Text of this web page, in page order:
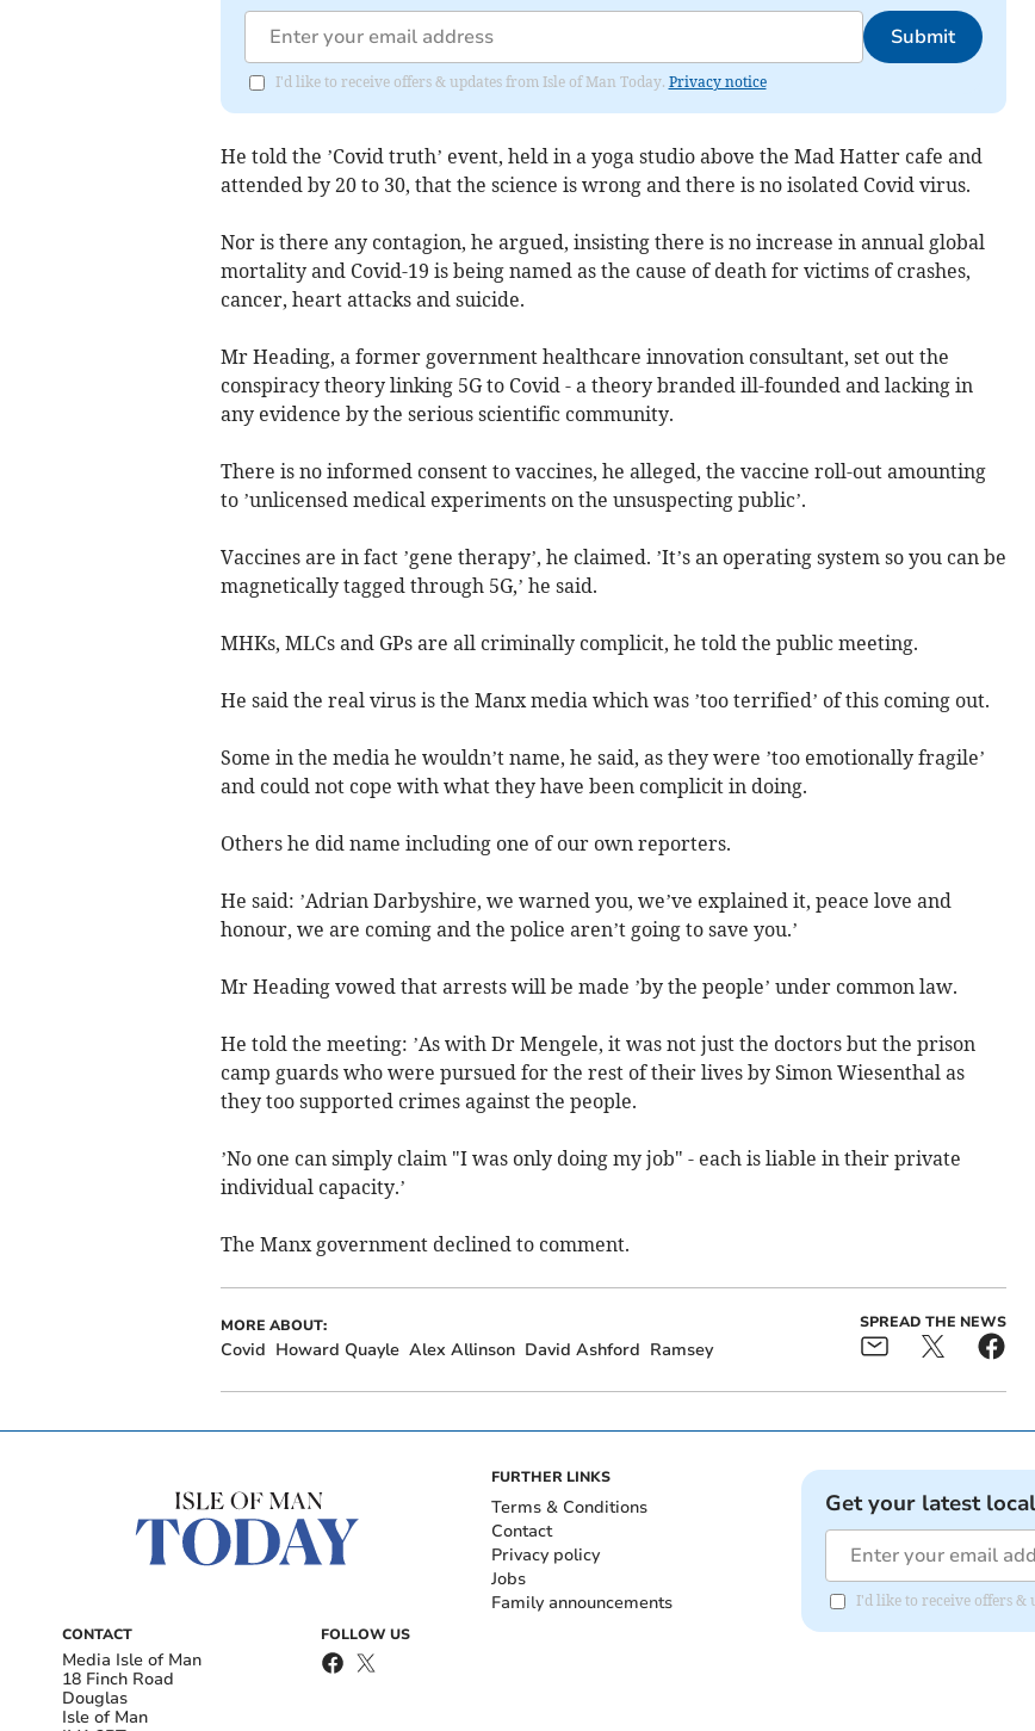
Submit
I'd like to receive offers & updates from Isle of Man Today. Privacy notice
He told the ’Covid truth’ event, held in a yoga studio above the Mad Hatter cafe and
attended by 20 to 30, that the science is wrong and there is no isolated Covid virus.
Nor is there any contagion, he argued, insisting there is no increase in annual global
mortality and Covid-19 is being named as the cause of death for victims of crashes,
cancer, heart attacks and suicide.
Mr Heading, a former government healthcare innovation consultant, set out the
conspiracy theory linking 5G to Covid - a theory branded ill-founded and lacking in
any evidence by the serious scientific community.
There is no informed consent to vaccines, he alleged, the vaccine roll-out amounting
to ’unlicensed medical experiments on the unsuspecting public’.
Vaccines are in fact ’gene therapy’, he claimed. ’It’s an operating system so you can be
magnetically tagged through 5G,’ he said.
MHKs, MLCs and GPs are all criminally complicit, he told the public meeting.
He said the real virus is the Manx media which was ’too terrified’ of this coming out.
Some in the media he wouldn’t name, he said, as they were ’too emotionally fragile’
and could not cope with what they have been complicit in doing.
Others he did name including one of our own reporters.
He said: ’Adrian Darbyshire, we warned you, we’ve explained it, peace love and
honour, we are coming and the police aren’t going to save you.’
Mr Heading vowed that arrests will be made ’by the people’ under common law.
He told the meeting: ’As with Dr Mengele, it was not just the doctors but the prison
camp guards who were pursued for the rest of their lives by Simon Wiesenthal as
they too supported crimes against the people.
’No one can simply claim "I was only doing my job" - each is liable in their private
individual capacity.’
The Manx government declined to comment.
MORE ABOUT:
Covid Howard Quayle Alex Allinson David Ashford Ramsey
SPREAD THE NEWS
CONTACT
Media Isle of Man
18 Finch Road
Douglas
Isle of Man
FOLLOW US
FURTHER LINKS
Terms & Conditions
Contact
Privacy policy
Jobs
Family announcements
Get your latest
I'd like to receive offers &